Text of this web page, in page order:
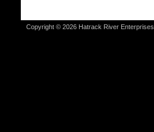
Copyright © 2026 Hatrack River Enterprises